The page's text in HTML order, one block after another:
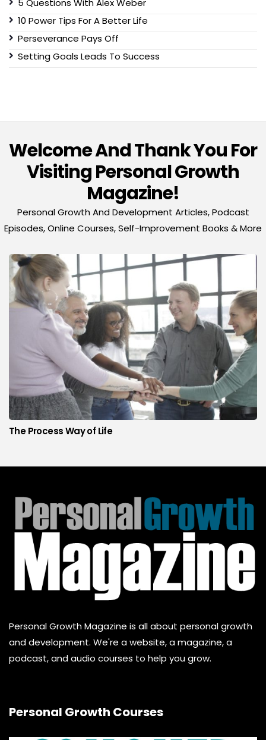
5 Questions With Alex Weber
10 Power Tips For A Better Life
Perseverance Pays Off
Setting Goals Leads To Success
Welcome And Thank You For
Visiting Personal Growth
Magazine!
Personal Growth And Development Articles, Podcast
Episodes, Online Courses, Self-Improvement Books & More
The Process Way of Life
Personal Growth Magazine is all about personal growth
and development. We're a website, a magazine, a
podcast, and audio courses to help you grow.
Personal Growth Courses